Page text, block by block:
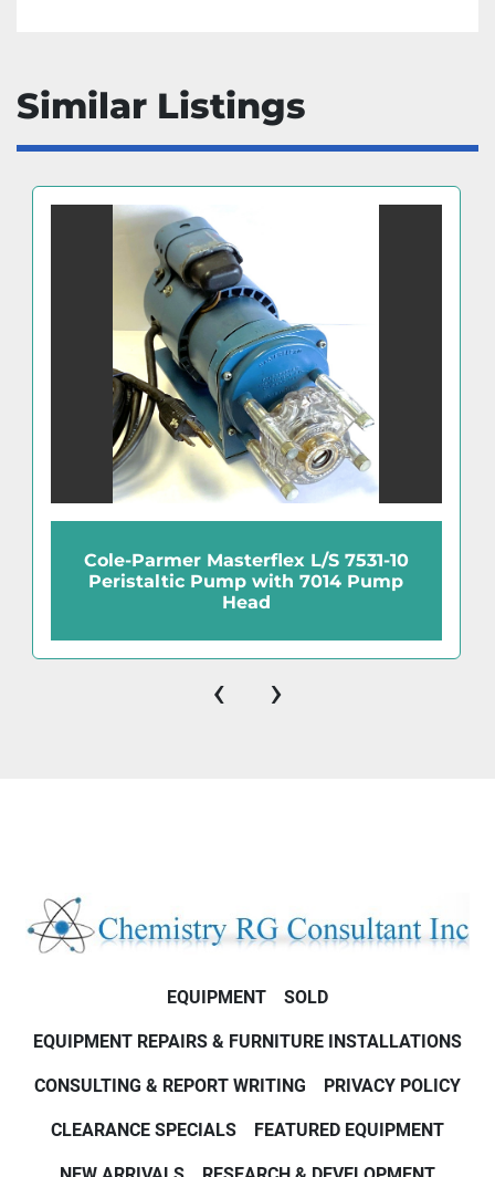
Similar Listings
Cole-Parmer Masterflex L/S 7531-10
Peristaltic Pump with 7014 Pump
Head
‹ ›
EQUIPMENT SOLD
EQUIPMENT REPAIRS & FURNITURE INSTALLATIONS
CONSULTING & REPORT WRITING PRIVACY POLICY
CLEARANCE SPECIALS FEATURED EQUIPMENT